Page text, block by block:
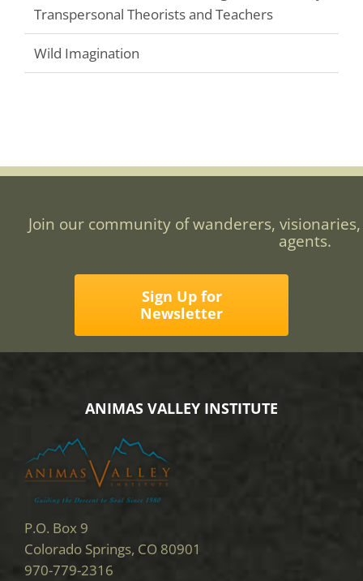
Transpersonal Theorists and Teachers
Wild Imagination
Join our community of wanderers,
agents.
Sign Up for
Newsletter
ANIMAS VALLEY INSTITUTE
P.O. Box 9
Colorado Springs, CO 80901
970-779-2316